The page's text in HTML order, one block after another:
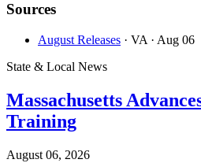
Sources
August Releases · VA · Aug 06
State & Local News
Massachusetts
Training
August 06, 2026